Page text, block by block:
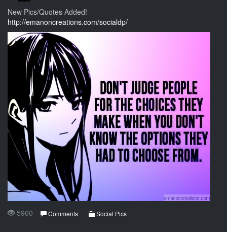
New Pics/Quotes Added!
http://emanoncreations.com/socialdp/
5960 Comments Social Pics